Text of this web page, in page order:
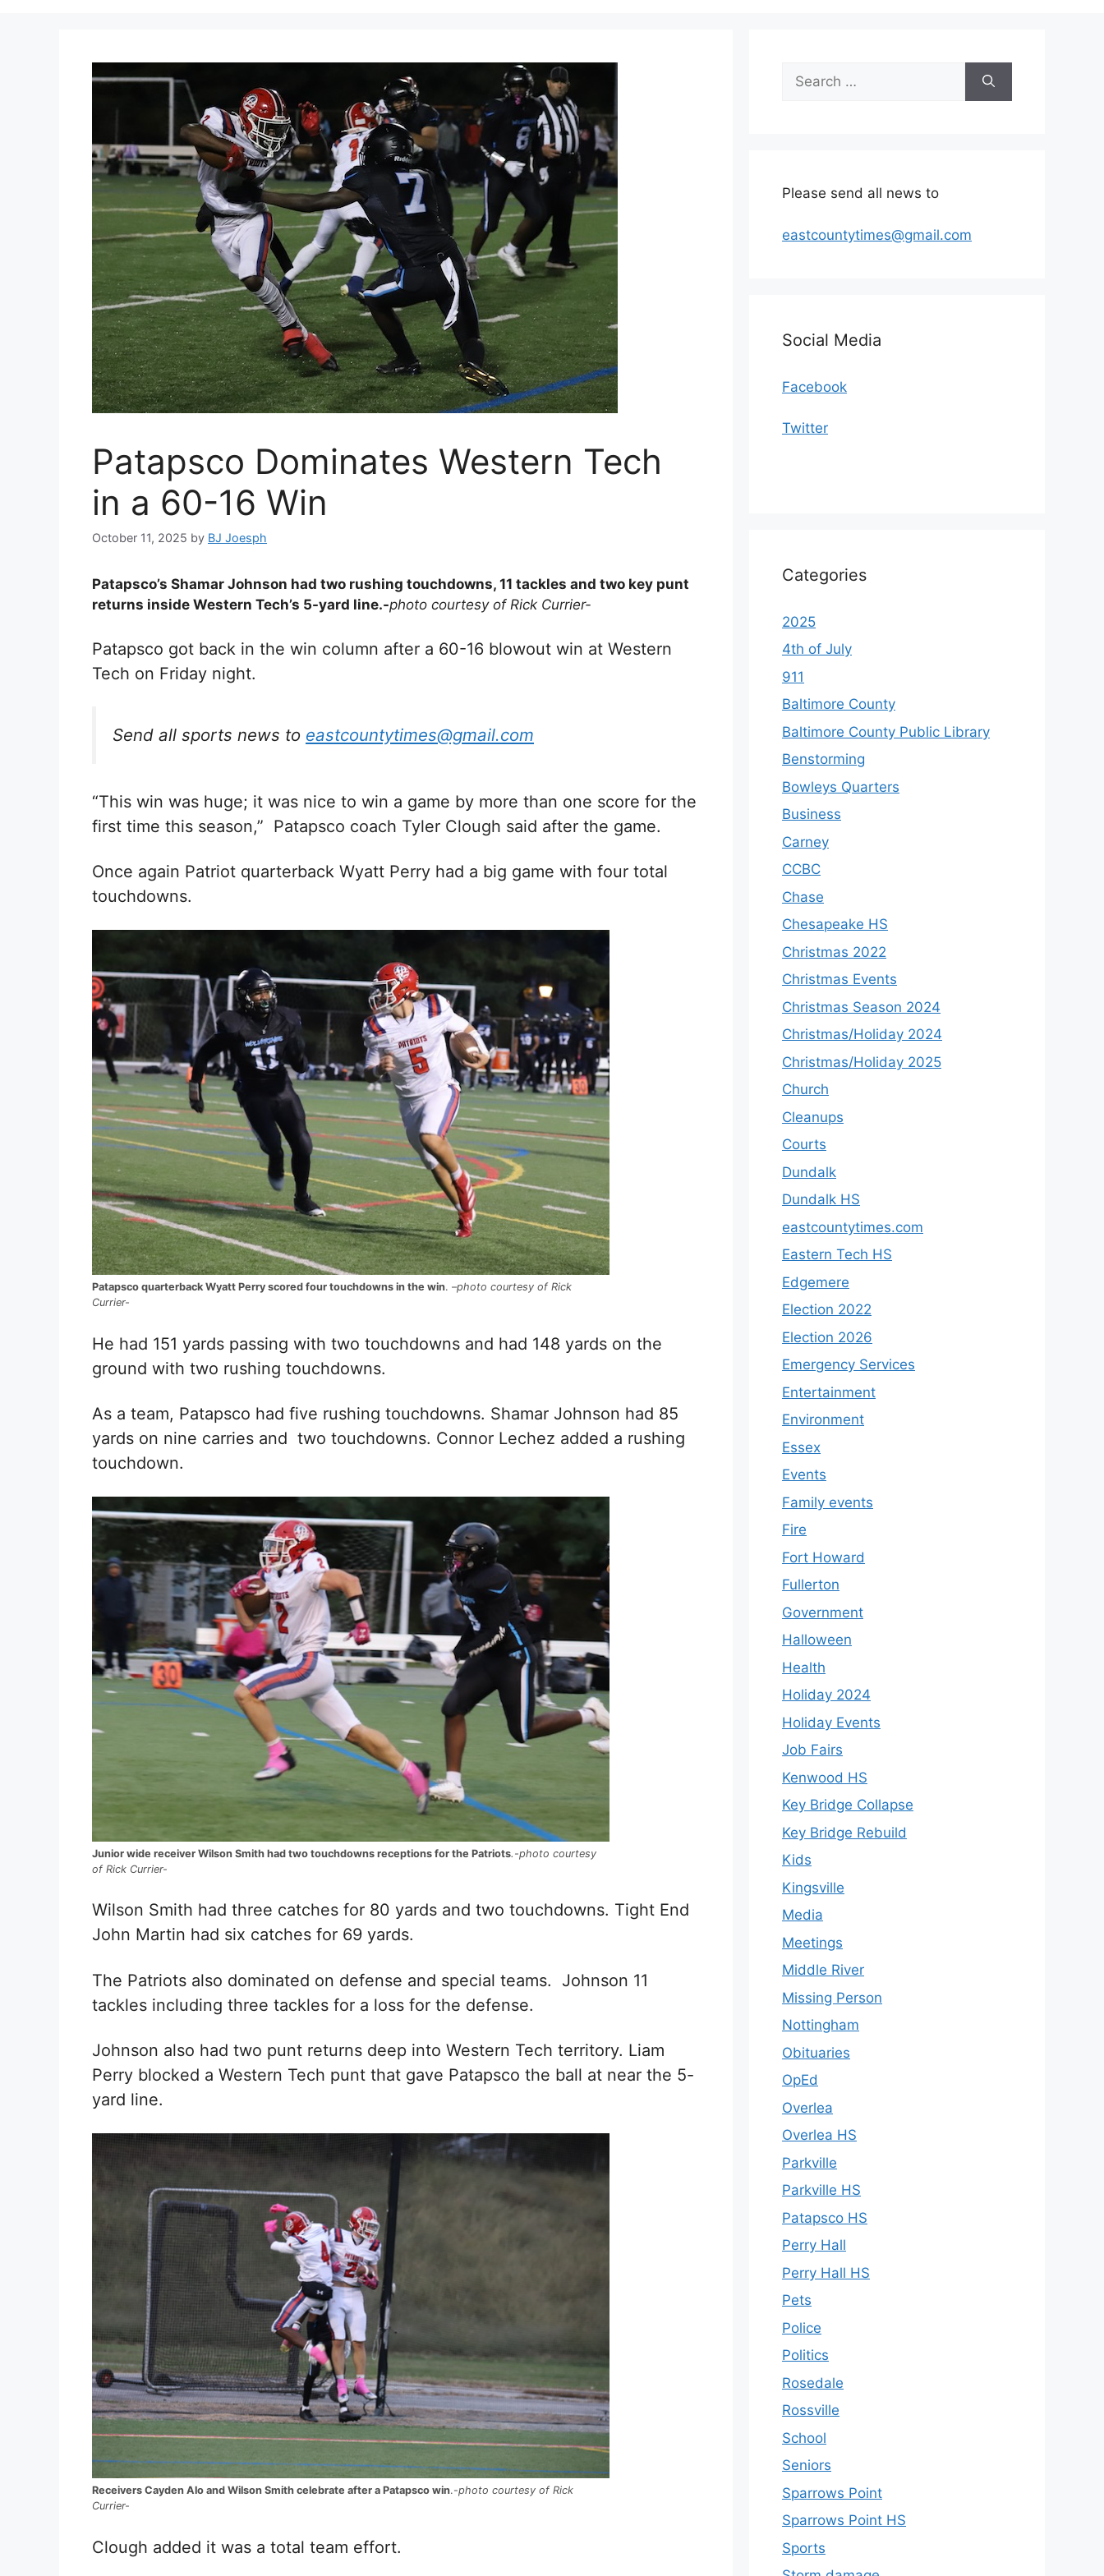
Patapsco Dominates Western Tech
in a 60-16 Win
October 11, 2025 by BJ Joesph
Patapsco’s Shamar Johnson had two rushing touchdowns, 11 tackles and two key punt
returns inside Western Tech’s 5-yard line.-photo courtesy of Rick Currier-
Patapsco got back in the win column after a 60-16 blowout win at Western
Tech on Friday night.
Send all sports news to eastcountytimes@gmail.com
“This win was huge; it was nice to win a game by more than one score for the
first time this season,” Patapsco coach Tyler Clough said after the game.
Once again Patriot quarterback Wyatt Perry had a big game with four total
touchdowns.
Patapsco quarterback Wyatt Perry scored four touchdowns in the win. –photo courtesy of Rick
Currier-
He had 151 yards passing with two touchdowns and had 148 yards on the
ground with two rushing touchdowns.
As a team, Patapsco had five rushing touchdowns. Shamar Johnson had 85
yards on nine carries and two touchdowns. Connor Lechez added a rushing
touchdown.
Junior wide receiver Wilson Smith had two touchdowns receptions for the Patriots.-photo courtesy
of Rick Currier-
Wilson Smith had three catches for 80 yards and two touchdowns. Tight End
John Martin had six catches for 69 yards.
The Patriots also dominated on defense and special teams. Johnson 11
tackles including three tackles for a loss for the defense.
Johnson also had two punt returns deep into Western Tech territory. Liam
Perry blocked a Western Tech punt that gave Patapsco the ball at near the 5-
yard line.
Receivers Cayden Alo and Wilson Smith celebrate after a Patapsco win.-photo courtesy of Rick
Currier-
Clough added it was a total team effort.
Search
for:
Please send all news to
eastcountytimes@gmail.com
Social Media
Facebook
Twitter
Categories
2025
4th of July
911
Baltimore County
Baltimore County Public Library
Benstorming
Bowleys Quarters
Business
Carney
CCBC
Chase
Chesapeake HS
Christmas 2022
Christmas Events
Christmas Season 2024
Christmas/Holiday 2024
Christmas/Holiday 2025
Church
Cleanups
Courts
Dundalk
Dundalk HS
eastcountytimes.com
Eastern Tech HS
Edgemere
Election 2022
Election 2026
Emergency Services
Entertainment
Environment
Essex
Events
Family events
Fire
Fort Howard
Fullerton
Government
Halloween
Health
Holiday 2024
Holiday Events
Job Fairs
Kenwood HS
Key Bridge Collapse
Key Bridge Rebuild
Kids
Kingsville
Media
Meetings
Middle River
Missing Person
Nottingham
Obituaries
OpEd
Overlea
Overlea HS
Parkville
Parkville HS
Patapsco HS
Perry Hall
Perry Hall HS
Pets
Police
Politics
Rosedale
Rossville
School
Seniors
Sparrows Point
Sparrows Point HS
Sports